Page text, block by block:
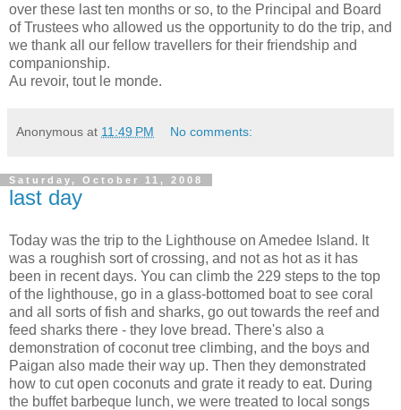
over these last ten months or so, to the Principal and Board
of Trustees who allowed us the opportunity to do the trip, and
we thank all our fellow travellers for their friendship and
companionship.
Au revoir, tout le monde.
Anonymous at 11:49 PM No comments:
Saturday, October 11, 2008
last day
Today was the trip to the Lighthouse on Amedee Island. It
was a roughish sort of crossing, and not as hot as it has
been in recent days. You can climb the 229 steps to the top
of the lighthouse, go in a glass-bottomed boat to see coral
and all sorts of fish and sharks, go out towards the reef and
feed sharks there - they love bread. There's also a
demonstration of coconut tree climbing, and the boys and
Paigan also made their way up. Then they demonstrated
how to cut open coconuts and grate it ready to eat. During
the buffet barbeque lunch, we were treated to local songs